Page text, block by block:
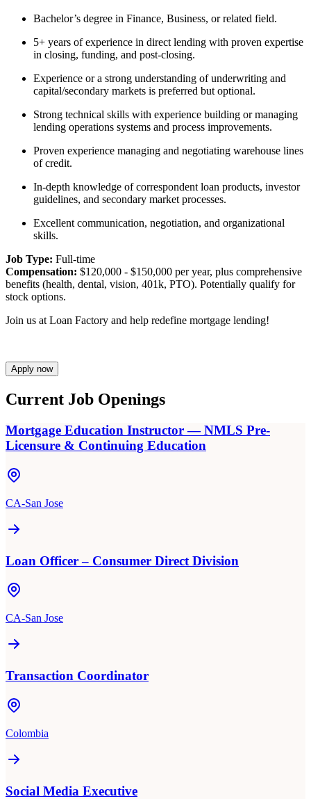
Bachelor’s degree in Finance, Business, or related field.
5+ years of experience in direct lending with proven expertise
in closing, funding, and post-closing.
Experience or a strong understanding of underwriting and
capital/secondary markets is preferred but optional.
Strong technical skills with experience building or managing
lending operations systems and process improvements.
Proven experience managing and negotiating warehouse lines
of credit.
In-depth knowledge of correspondent loan products, investor
guidelines, and secondary market processes.
Excellent communication, negotiation, and organizational
skills.
Job Type: Full-time
Compensation: $120,000 - $150,000 per year, plus comprehensive
benefits (health, dental, vision, 401k, PTO). Potentially qualify for
stock options.
Join us at Loan Factory and help redefine mortgage lending!
Apply now
Current Job Openings
Mortgage Education Instructor — NMLS Pre-
Licensure & Continuing Education
CA-San Jose
Loan Officer – Consumer Direct Division
CA-San Jose
Transaction Coordinator
Colombia
Social Media Executive